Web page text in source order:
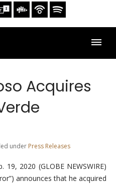
Acquires
under Press Releases
19, 2020 (GLOBE NEWSWIRE)
announces that he acquired